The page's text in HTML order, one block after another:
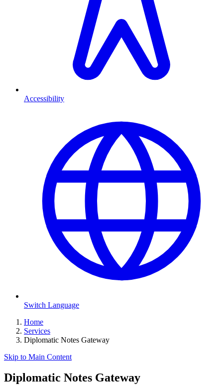
Accessibility
Switch Language
Home
Services
Diplomatic Notes Gateway
Skip to Main Content
Diplomatic Notes Gateway